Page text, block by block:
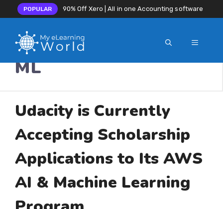
POPULAR 90% Off Xero | All in one Accounting software
MENU
ML
Udacity is Currently
Accepting Scholarship
Applications to Its AWS
AI & Machine Learning